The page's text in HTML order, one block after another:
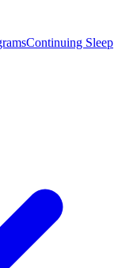
Continuing Sleep